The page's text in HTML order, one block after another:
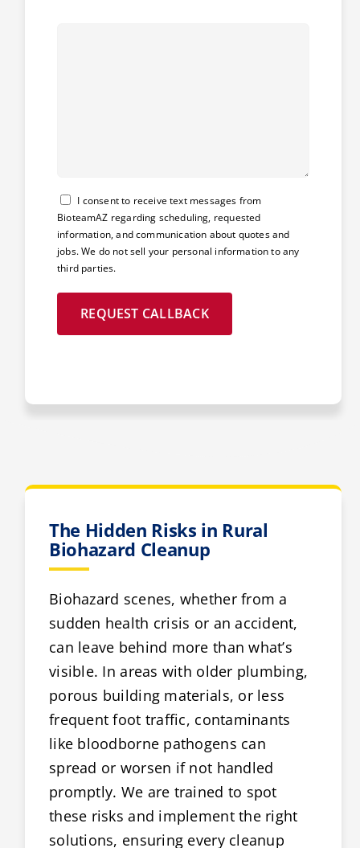
Consent
I consent to receive text messages from
BioteamAZ regarding scheduling, requested
information, and communication about quotes and
jobs. We do not sell your personal information to any
third parties.
REQUEST CALLBACK
The Hidden Risks in Rural
Biohazard Cleanup
Biohazard scenes, whether from a
sudden health crisis or an accident,
can leave behind more than what’s
visible. In areas with older plumbing,
porous building materials, or less
frequent foot traffic, contaminants
like bloodborne pathogens can
spread or worsen if not handled
promptly. We are trained to spot
these risks and implement the right
solutions, ensuring every cleanup